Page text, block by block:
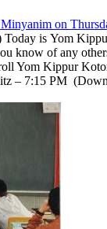
on
is Yom
of any
Yom Kippur
– 7:15 PM